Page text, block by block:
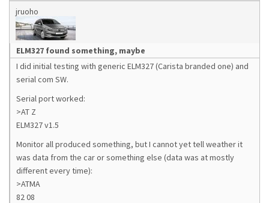
jruoho
ELM327 found something, maybe
I did initial testing with generic ELM327 (Carista branded one) and
serial com SW.
Serial port worked:
>AT Z
ELM327 v1.5
Monitor all produced something, but I cannot yet tell weather it
was data from the car or something else (data was at mostly
different every time):
>ATMA
82 08